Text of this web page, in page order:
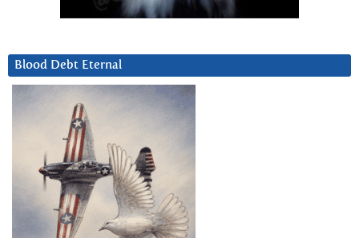
Blood Debt Eternal